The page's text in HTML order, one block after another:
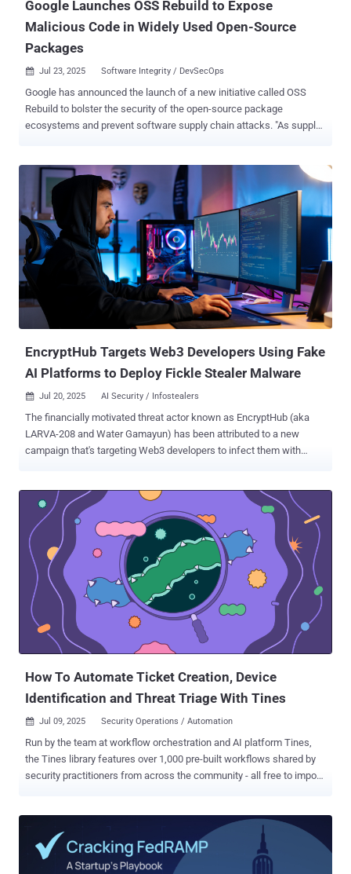
Google Launches OSS Rebuild to Expose
Malicious Code in Widely Used Open-Source
Packages
 Jul 23, 2025 Software Integrity / DevSecOps
Google has announced the launch of a new initiative called OSS
Rebuild to bolster the security of the open-source package
ecosystems and prevent software supply chain attacks. "As supply
without burden on upstream maintainers," Matthew Suozzo, Google
Open Source Security Team (GOSST), said in a blog post this week.
The project aims to provide build provenance for packages across
the Python Package Index (Python), npm (JS/TS), and Crates.io
(Rust) package registries, with plans to extend it to other open-
source software development platforms. With OSS Rebuild, the idea
is to leverage a combination of declarative build definitions, build
instrumentation, and network monitoring capabilities to produce
trustworthy security metadata, which can then be used to validate
the package's origin and ensure it has not been tampered with.
EncryptHub Targets Web3 Developers Using Fake
AI Platforms to Deploy Fickle Stealer Malware
 Jul 20, 2025 AI Security / Infostealers
The financially motivated threat actor known as EncryptHub (aka
LARVA-208 and Water Gamayun) has been attributed to a new
campaign that's targeting Web3 developers to infect them with
victims with job offers or portfolio review requests," Swiss
cybersecurity company PRODAFT said in a statement shared with
The Hacker News. While the group has a history of deploying
ransomware, the latest findings demonstrate an evolution of its
tactics and a diversification of its monetization methods by using
stealer malware to harvest data from cryptocurrency wallets.
EncryptHub's focus on Web3 developers isn't random—these
individuals often manage crypto wallets, access to smart contract
repositories, or sensitive test environments. Many operate as
freelancers or work across multiple decentralized projects, making
How To Automate Ticket Creation, Device
Identification and Threat Triage With Tines
 Jul 09, 2025 Security Operations / Automation
Run by the team at workflow orchestration and AI platform Tines,
the Tines library features over 1,000 pre-built workflows shared by
security practitioners from across the community - all free to import
CrowdStrike, Oomnitza, GitHub, and PagerDuty. Developed by Lucas
Cantor at Intercom, the creators of fin.ai , the workflow makes it
easier to determine the severity of a security alert and escalate it